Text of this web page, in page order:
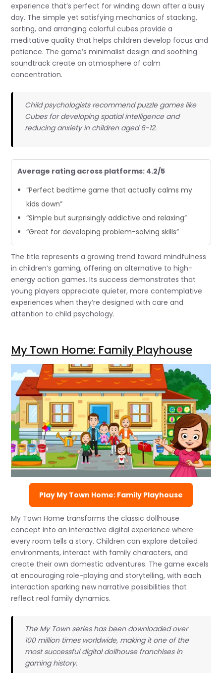
experience that’s perfect for winding down after a busy
day. The simple yet satisfying mechanics of stacking,
sorting, and arranging colorful cubes provide a
meditative quality that helps children develop focus and
patience. The game’s minimalist design and soothing
soundtrack create an atmosphere of calm
concentration.
Child psychologists recommend puzzle games like
Cubes for developing spatial intelligence and
reducing anxiety in children aged 6-12.
Average rating across platforms: 4.2/5
“Perfect bedtime game that actually calms my
kids down”
“Simple but surprisingly addictive and relaxing”
“Great for developing problem-solving skills”
The title represents a growing trend toward mindfulness
in children’s gaming, offering an alternative to high-
energy action games. Its success demonstrates that
young players appreciate quieter, more contemplative
experiences when they’re designed with care and
attention to child psychology.
My Town Home: Family Playhouse
Play My Town Home: Family Playhouse
My Town Home transforms the classic dollhouse
concept into an interactive digital experience where
every room tells a story. Children can explore detailed
environments, interact with family characters, and
create their own domestic adventures. The game excels
at encouraging role-playing and storytelling, with each
interaction sparking new narrative possibilities that
reflect real family dynamics.
The My Town series has been downloaded over
100 million times worldwide, making it one of the
most successful digital dollhouse franchises in
gaming history.